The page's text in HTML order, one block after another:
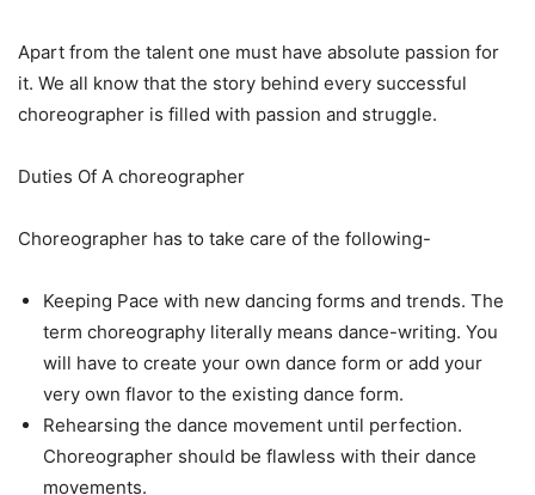
Apart from the talent one must have absolute passion for
it. We all know that the story behind every successful
choreographer is filled with passion and struggle.
Duties Of A choreographer
Choreographer has to take care of the following-
Keeping Pace with new dancing forms and trends. The
term choreography literally means dance-writing. You
will have to create your own dance form or add your
very own flavor to the existing dance form.
Rehearsing the dance movement until perfection.
Choreographer should be flawless with their dance
movements.